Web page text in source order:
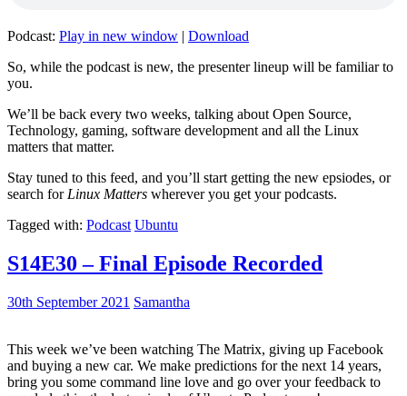
Podcast: Play in new window | Download
So, while the podcast is new, the presenter lineup will be familiar to
you.
We’ll be back every two weeks, talking about Open Source,
Technology, gaming, software development and all the Linux
matters that matter.
Stay tuned to this feed, and you’ll start getting the new epsiodes, or
search for Linux Matters wherever you get your podcasts.
Tagged with: Podcast Ubuntu
S14E30 – Final Episode Recorded
30th September 2021 Samantha
This week we’ve been watching The Matrix, giving up Facebook
and buying a new car. We make predictions for the next 14 years,
bring you some command line love and go over your feedback to